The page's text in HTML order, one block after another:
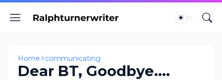
Home communicating
Dear BT, Goodbye....